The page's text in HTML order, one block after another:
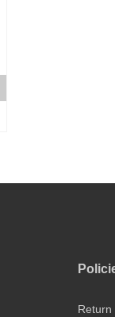
Return